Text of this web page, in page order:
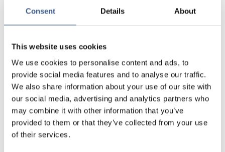
Consent Details About
This website uses cookies
We use cookies to personalise content and ads, to
provide social media features and to analyse our traffic.
We also share information about your use of our site with
our social media, advertising and analytics partners who
may combine it with other information that you’ve
provided to them or that they’ve collected from your use
of their services.